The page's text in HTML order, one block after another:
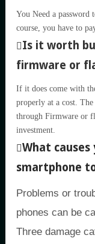
You Need a
course, you have to
Is it worth
firmware or
If it does come with
properly at a cost.
through Firmware or
investment.
What causes
smartphone
Problems or
phones can be
Three damage